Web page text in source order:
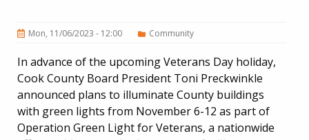
Mon, 11/06/2023 - 12:00 Community
In advance of the upcoming Veterans Day holiday,
Cook County Board President Toni Preckwinkle
announced plans to illuminate County buildings
with green lights from November 6-12 as part of
Operation Green Light for Veterans, a nationwide